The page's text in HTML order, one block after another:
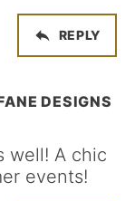
REPLY
DESIGNS
well! A chic
events!